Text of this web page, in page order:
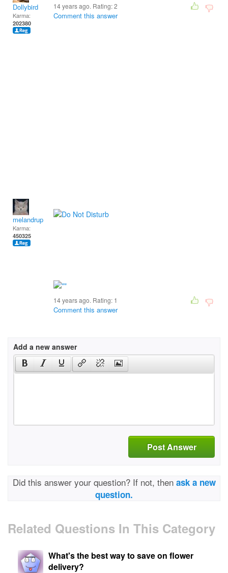
Dollybird
Karma:
202380
14 years ago. Rating:2
Comment this answer
melandrupert
Karma:
450325
14 years ago. Rating: 1
Comment this answer
Add a new answer
Post Answer
Did this answer your question? If not, then ask a new
question.
Related Questions In This Category
What's the best way to save on flower
delivery?